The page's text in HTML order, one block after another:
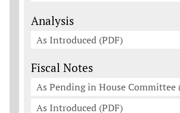
Analysis
As Introduced (PDF)
Fiscal Notes
As Pending in House Committee
As Introduced (PDF)